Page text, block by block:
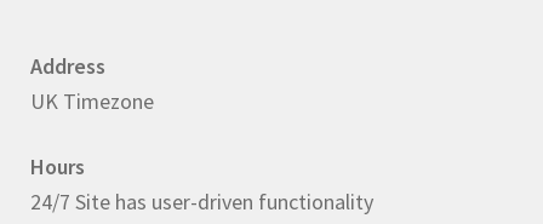
Address
UK Timezone
Hours
24/7 Site has user-driven functionality